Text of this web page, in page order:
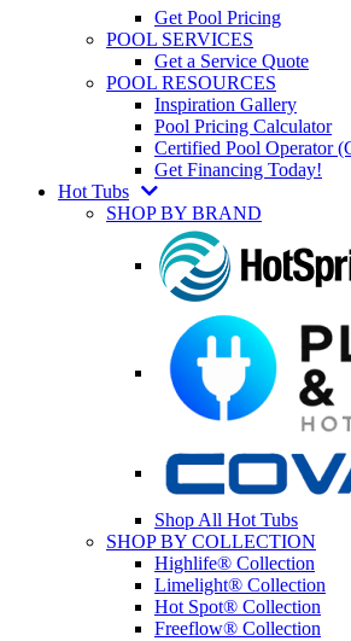
Get Pool Pricing
POOL SERVICES
Get a Service Quote
POOL RESOURCES
Inspiration Gallery
Pool Pricing Calculator
Certified Pool Operator
Get Financing Today!
Hot Tubs
SHOP BY BRAND
Shop All Hot Tubs
SHOP BY COLLECTION
Highlife® Collection
Limelight® Collection
Hot Spot® Collection
Freeflow® Collection